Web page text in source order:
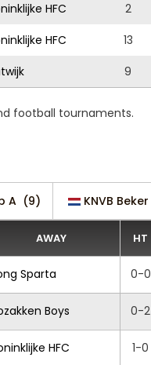
HFC 2
HFC 13
9
football tournaments.
A (9) KNVB Beker
AWAY HT
Sparta 0-0
Boys 0-2
HFC 1-0